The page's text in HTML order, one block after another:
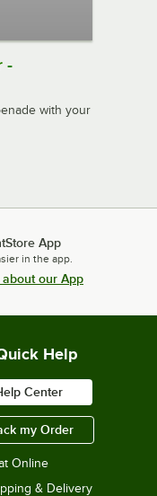
-
with your
App
in the app.
our App
Help
Center
my Order
Online
& Delivery